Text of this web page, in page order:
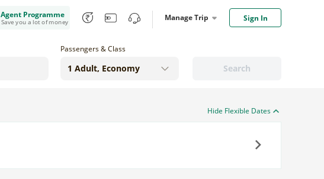
Agent Programme
Save you a lot of money Manage Trip Sign In
Search
Passengers & Class
Hide Flexible Dates